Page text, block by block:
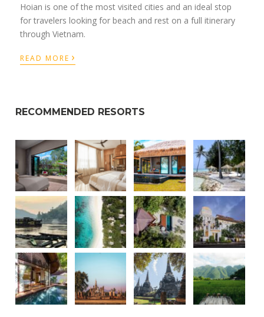
Hoian is one of the most visited cities and an ideal stop
for travelers looking for beach and rest on a full itinerary
through Vietnam.
READ MORE ›
RECOMMENDED RESORTS